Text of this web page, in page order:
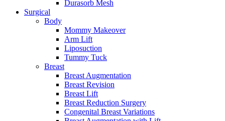
Durasorb Mesh
Surgical
Body
Mommy Makeover
Arm Lift
Liposuction
Tummy Tuck
Breast
Breast Augmentation
Breast Revision
Breast Lift
Breast Reduction Surgery
Congenital Breast Variations